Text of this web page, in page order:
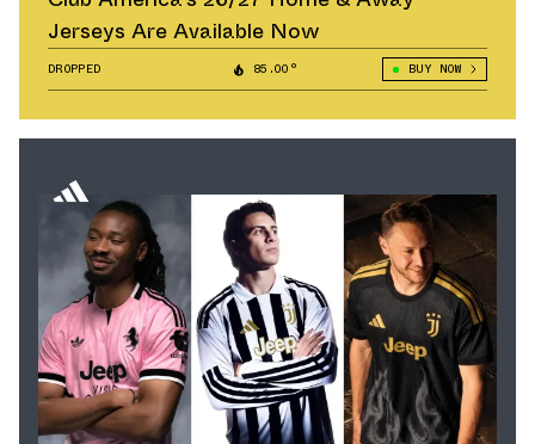
Jerseys Are Available Now
DROPPED 85.00° BUY NOW